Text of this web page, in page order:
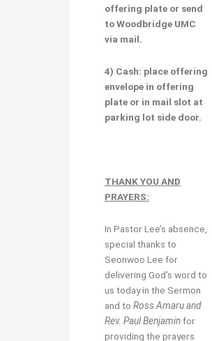
offering plate or send
to Woodbridge UMC
via mail.
4) Cash: place offering
envelope in offering
plate or in mail slot at
parking lot side door.
THANK YOU AND
PRAYERS:
In Pastor Lee’s absence,
special thanks to
Seonwoo Lee for
delivering God’s word to
us today in the Sermon
and to Ross Amaru and
Rev. Paul Benjaminfor
providing the prayers.